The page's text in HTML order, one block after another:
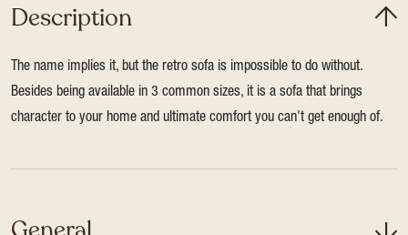
Description
The name implies it, but the retro sofa is impossible to do without.
Besides being available in 3 common sizes, it is a sofa that brings
character to your home and ultimate comfort you can't get enough of.